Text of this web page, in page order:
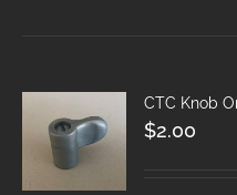
CTC Knob
$2.00